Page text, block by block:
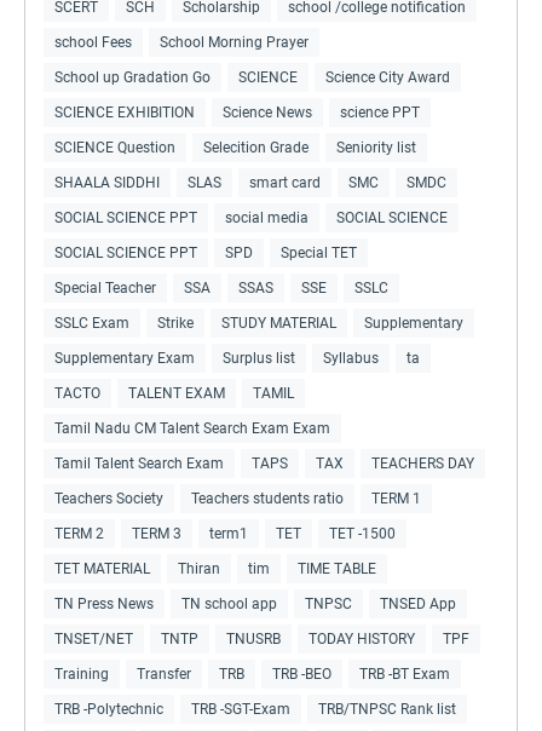
SCERT SCH Scholarship school /college notification
school Fees School Morning Prayer
School up Gradation Go SCIENCE Science City Award
SCIENCE EXHIBITION Science News science PPT
SCIENCE Question Selecition Grade Seniority list
SHAALA SIDDHI SLAS smart card SMC SMDC
SOCIAL SCIENCE PPT social media SOCIAL SCIENCE
SOCIAL SCIENCE PPT SPD Special TET
Special Teacher SSA SSAS SSE SSLC
SSLC Exam Strike STUDY MATERIAL Supplementary
Supplementary Exam Surplus list Syllabus ta
TACTO TALENT EXAM TAMIL
Tamil Nadu CM Talent Search Exam Exam
Tamil Talent Search Exam TAPS TAX TEACHERS DAY
Teachers Society Teachers students ratio TERM 1
TERM 2 TERM 3 term1 TET TET -1500
TET MATERIAL Thiran tim TIME TABLE
TN Press News TN school app TNPSC TNSED App
TNSET/NET TNTP TNUSRB TODAY HISTORY TPF
Training Transfer TRB TRB -BEO TRB -BT Exam
TRB -Polytechnic TRB -SGT-Exam TRB/TNPSC Rank list